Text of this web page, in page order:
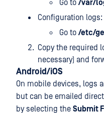
Go to/var/
Configuration logs:
Go to/etc/
Copy the required
necessary) and
Android/iOS
On mobile devices, logs
but can be emailed
by selecting the Submit